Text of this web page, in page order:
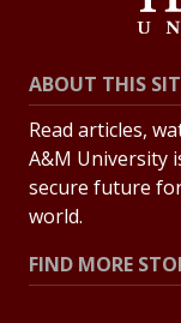
ABOUT THIS
Read articles,
A&M University
secure future
world.
FIND MORE